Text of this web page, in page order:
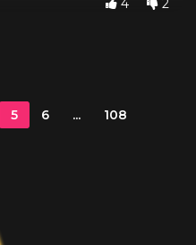
4 2
5 6 ...
108